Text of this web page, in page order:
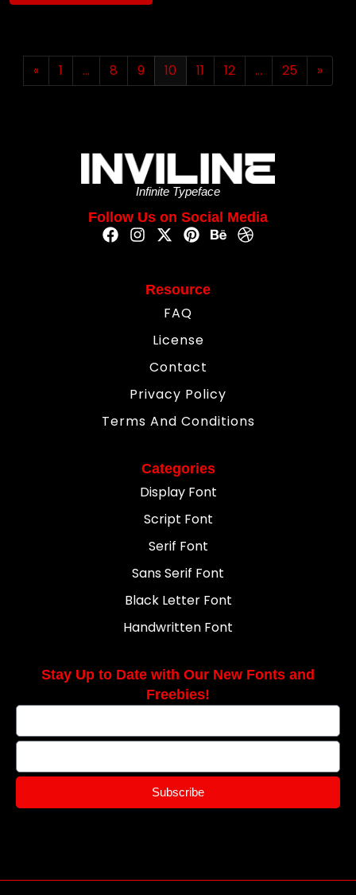
« 1 … 8 9 10 11 12 … 25 »
Infinite Typeface
Follow Us on Social Media
Resource
FAQ
License
Contact
Privacy Policy
Terms And Conditions
Categories
Display Font
Script Font
Serif Font
Sans Serif Font
Black Letter Font
Handwritten Font
Stay Up to Date with Our New Fonts and
Freebies!
Subscribe